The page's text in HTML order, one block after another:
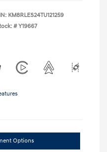
KM8RLES24TU121259
# Y19667
Options